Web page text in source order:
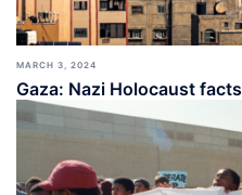
MARCH 3, 2024
Gaza: Nazi Holocaust facts